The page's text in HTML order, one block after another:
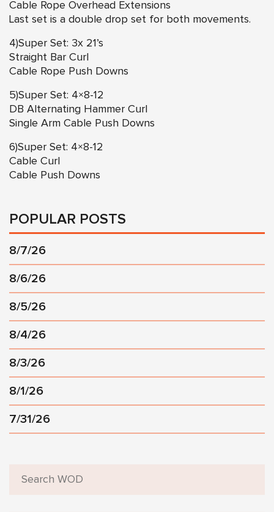
Cable Rope Overhead Extensions
Last set is a double drop set for both movements.
4)Super Set: 3x 21’s
Straight Bar Curl
Cable Rope Push Downs
5)Super Set: 4×8-12
DB Alternating Hammer Curl
Single Arm Cable Push Downs
6)Super Set: 4×8-12
Cable Curl
Cable Push Downs
POPULAR POSTS
8/7/26
8/6/26
8/5/26
8/4/26
8/3/26
8/1/26
7/31/26